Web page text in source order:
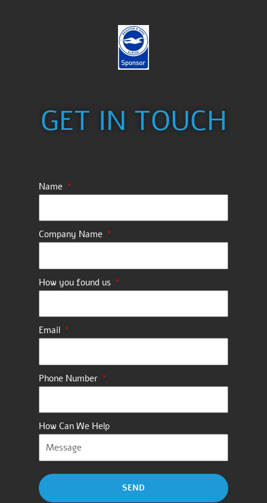
GET IN TOUCH
Name
Company Name
How you found us
Email
Phone Number
How Can We Help
SEND